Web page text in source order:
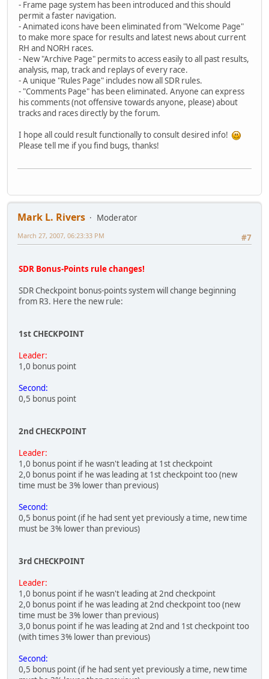
- Frame page system has been introduced and this should
permit a faster navigation.
- Animated icons have been eliminated from "Welcome Page"
to make more space for results and latest news about current
RH and NORH races.
- New "Archive Page" permits to access easily to all past results,
analysis, map, track and replays of every race.
- A unique "Rules Page" includes now all SDR rules.
- "Comments Page" has been eliminated. Anyone can express
his comments (not offensive towards anyone, please) about
tracks and races directly by the forum.
I hope all could result functionally to consult desired info!
Please tell me if you find bugs, thanks!
Mark L. Rivers
Moderator
#7
March 27, 2007, 06:23:33 PM
SDR Bonus-Points rule changes!
SDR Checkpoint bonus-points system will change beginning
from R3. Here the new rule:
1st CHECKPOINT
Leader:
1,0 bonus point
Second:
0,5 bonus point
2nd CHECKPOINT
Leader:
1,0 bonus point if he wasn't leading at 1st checkpoint
2,0 bonus point if he was leading at 1st checkpoint too (new
time must be 3% lower than previous)
Second:
0,5 bonus point (if he had sent yet previously a time, new time
must be 3% lower than previous)
3rd CHECKPOINT
Leader:
1,0 bonus point if he wasn't leading at 2nd checkpoint
2,0 bonus point if he was leading at 2nd checkpoint too (new
time must be 3% lower than previous)
3,0 bonus point if he was leading at 2nd and 1st checkpoint too
(with times 3% lower than previous)
Second:
0,5 bonus point (if he had sent yet previously a time, new time